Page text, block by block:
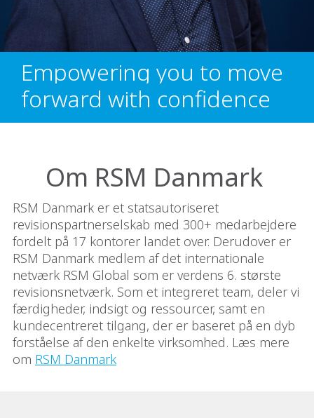
Empowering you to move
forward with confidence
Om RSM Danmark
RSM Danmark er et statsautoriseret
revisionspartnerselskab med 300+ medarbejdere
fordelt på 17 kontorer landet over. Derudover er
RSM Danmark medlem af det internationale
netværk RSM Global som er verdens 6. største
revisionsnetværk. Som et integreret team, deler vi
færdigheder, indsigt og ressourcer, samt en
kundecentreret tilgang, der er baseret på en dyb
forståelse af den enkelte virksomhed. Læs mere
om RSM Danmark